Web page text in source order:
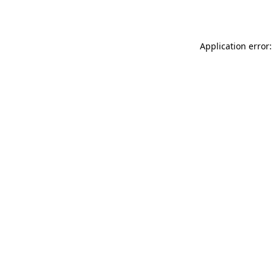
Application